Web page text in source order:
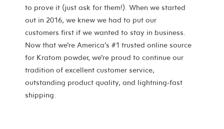
to prove it (just ask for them!). When we started
out in 2016, we knew we had to put our
customers first if we wanted to stay in business.
Now that we’re America’s #1 trusted online source
for Kratom powder, we’re proud to continue our
tradition of excellent customer service,
outstanding product quality, and lightning-fast
shipping.